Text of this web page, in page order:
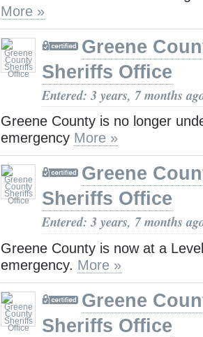
More »
Greene
Sheriffs Office
Entered: 3 years, 7 months
Greene County is no longer
emergency More »
Greene
Sheriffs Office
Entered: 3 years, 7 months
Greene County is now at a
emergency. More »
Greene
Sheriffs Office